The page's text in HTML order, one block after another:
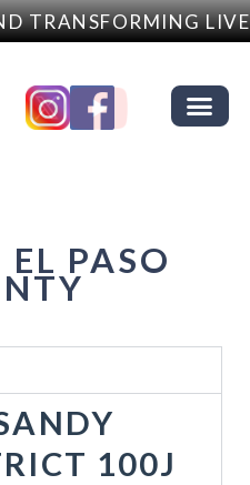
TRANSFORMING LIVES
EL PASO
100J